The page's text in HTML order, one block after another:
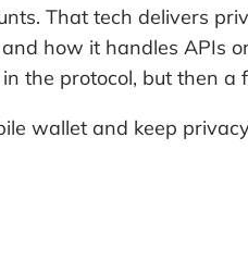
That tech delivers
how it handles
the protocol, but then
wallet and keep